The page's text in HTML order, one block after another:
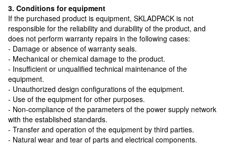
3. Conditions for equipment
If the purchased product is equipment, SKLADPAСK is not
responsible for the reliability and durability of the product, and
does not perform warranty repairs in the following cases:
- Damage or absence of warranty seals.
- Mechanical or chemical damage to the product.
- Insufficient or unqualified technical maintenance of the
equipment.
- Unauthorized design configurations of the equipment.
- Use of the equipment for other purposes.
- Non-compliance of the parameters of the power supply network
with the established standards.
- Transfer and operation of the equipment by third parties.
- Natural wear and tear of parts and electrical components.